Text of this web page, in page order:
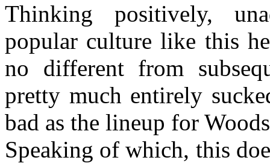
Thinking positively,
popular culture like this
no different from
pretty much entirely
bad as the lineup for
Speaking of which, this